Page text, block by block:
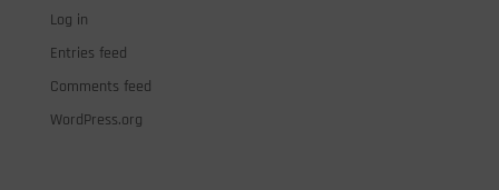
Log in
Entries feed
Comments feed
WordPress.org